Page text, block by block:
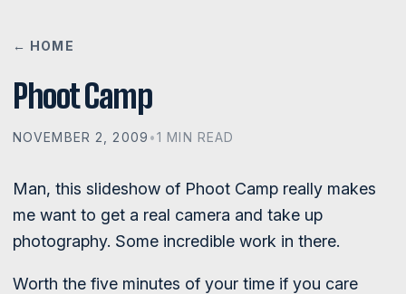
← HOME
Phoot Camp
NOVEMBER 2, 2009 •1 MIN READ
Man, this slideshow of Phoot Camp really makes
me want to get a real camera and take up
photography. Some incredible work in there.
Worth the five minutes of your time if you care